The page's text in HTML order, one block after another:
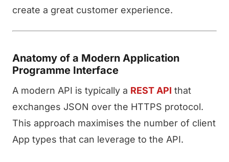
create a great customer experience.
Anatomy of a Modern Application
Programme Interface
A modern API is typically a REST API that
exchanges JSON over the HTTPS protocol.
This approach maximises the number of client
App types that can leverage to the API.